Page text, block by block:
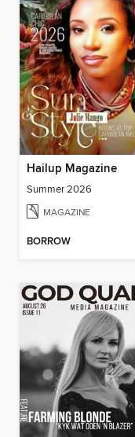
Hailup Magazine
Summer 2026
MAGAZINE
BORROW